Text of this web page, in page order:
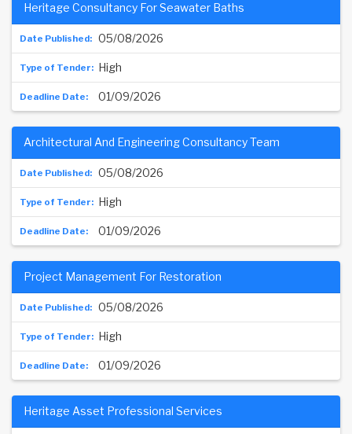
05/08/2026
Heritage Consultancy For Seawater Baths
High
01/09/2026
05/08/2026
Architectural And Engineering Consultancy Team
High
01/09/2026
05/08/2026
Project Management For Restoration
High
01/09/2026
Heritage Asset Professional Services